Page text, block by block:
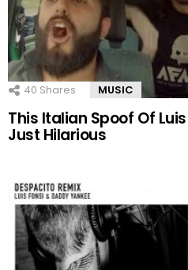
40 Shares MUSIC
This Italian Spoof Of Luis
Just Hilarious